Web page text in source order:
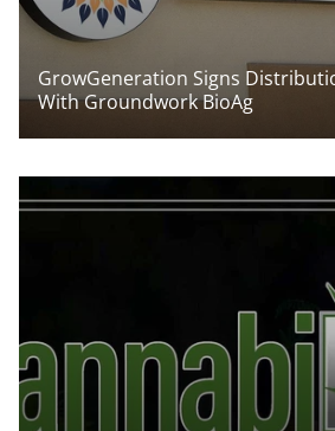
GrowGeneration Signs
With Groundwork BioAg